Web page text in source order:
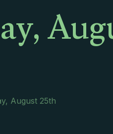
August 25th